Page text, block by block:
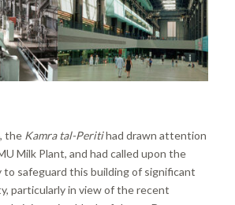
the Kamra tal-Peritihad drawn attention
Milk Plant, and had called upon the
safeguard this building of significant
particularly in view of the recent